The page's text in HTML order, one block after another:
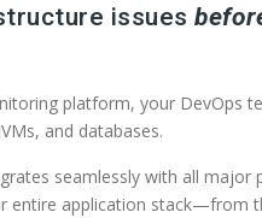
issues
platform, your DevOps
and databases.
seamlessly with all major
entire application stack—from